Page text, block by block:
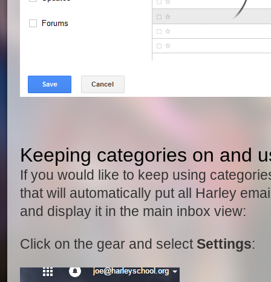
Keeping categories on and
If you would like to keep using
that will automatically put all Harley
and display it in the main inbox view:
Click on the gear and select Settings: